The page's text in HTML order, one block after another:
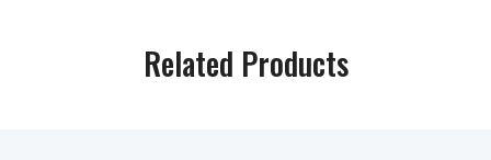
Related Products